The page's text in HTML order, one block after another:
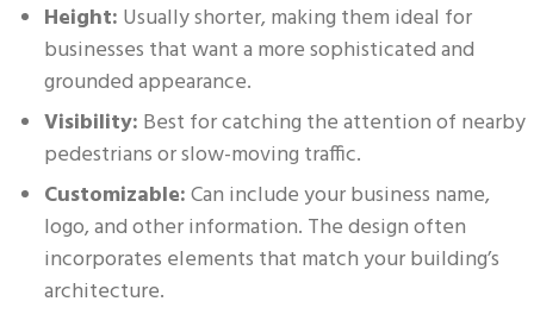
Height: Usually shorter, making them ideal for
businesses that want a more sophisticated and
grounded appearance.
Visibility: Best for catching the attention of nearby
pedestrians or slow-moving traffic.
Customizable:Can include your business name,
logo, and other information. The design often
incorporates elements that match your building’s
architecture.